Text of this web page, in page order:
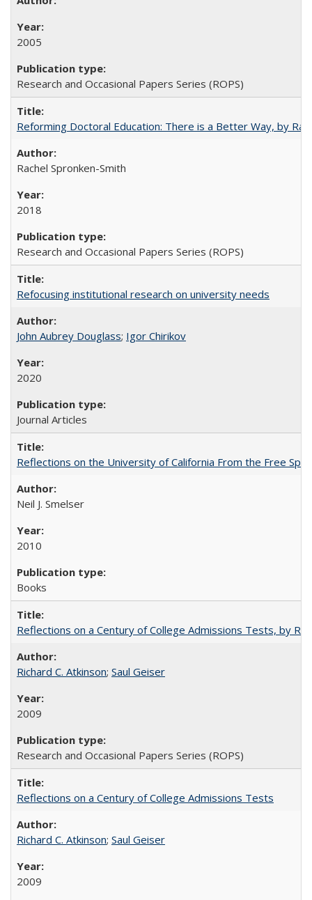
2005
Research and Occasional Papers Series (ROPS)
Reforming Doctoral Education: There is a Better Way, by
Rachel Spronken-Smith
2018
Research and Occasional Papers Series (ROPS)
Refocusing institutional research on university needs
John Aubrey Douglass; Igor Chirikov
2020
Journal Articles
Reflections on the University of California From the Free
Neil J. Smelser
2010
Books
Reflections on a Century of College Admissions Tests, by
Richard C. Atkinson; Saul Geiser
2009
Research and Occasional Papers Series (ROPS)
Reflections on a Century of College Admissions Tests
Richard C. Atkinson; Saul Geiser
2009